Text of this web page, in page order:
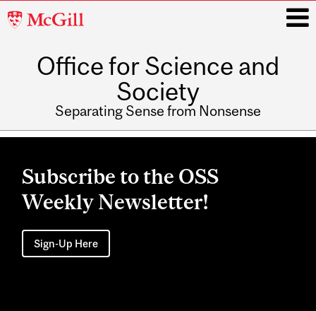
McGill
Office for Science and
Society
Separating Sense from Nonsense
Main
Subscribe to the OSS
Weekly Newsletter!
Sign-Up Here